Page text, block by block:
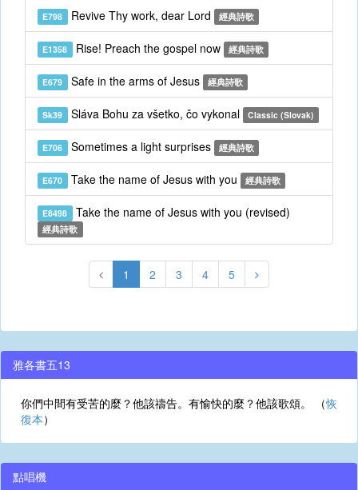
E798 Revive Thy work, dear Lord 經典詩歌
E1358 Rise! Preach the gospel now 經典詩歌
E679 Safe in the arms of Jesus 經典詩歌
Sk39 Sláva Bohu za všetko, čo vykonal Classic (Slovak)
E706 Sometimes a light surprises 經典詩歌
E670 Take the name of Jesus with you 經典詩歌
E8498 Take the name of Jesus with you (revised)
經典詩歌
1 2 3 4 5
雅各書五13
你們中間有受苦的麼？他該禱告。有愉快的麼？他該歌頌。 （恢
復本）
點唱機